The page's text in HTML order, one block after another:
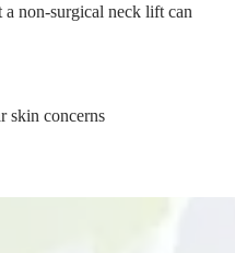
non-surgical neck lift can
skin concerns